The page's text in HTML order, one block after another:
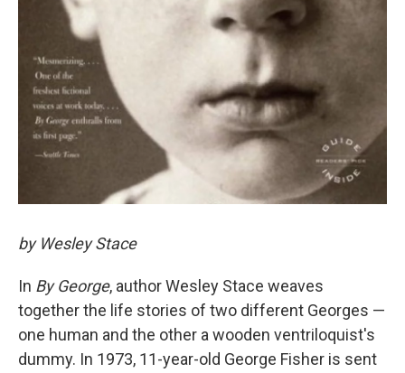
by Wesley Stace
In By George, author Wesley Stace weaves
together the life stories of two different Georges —
one human and the other a wooden ventriloquist's
dummy. In 1973, 11-year-old George Fisher is sent